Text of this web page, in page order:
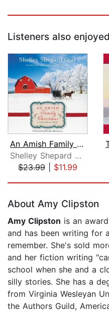
Listeners also enjoyed
An Amish Family Christmas
Shelley Shepard Gray
$23.99| $11.99
About Amy Clipston
Amy Clipston is an
and has been writing for
remember. She's sold
and her fiction writing
school when she and a
silly stories. She has a
from Virginia Wesleyan
the Authors Guild,